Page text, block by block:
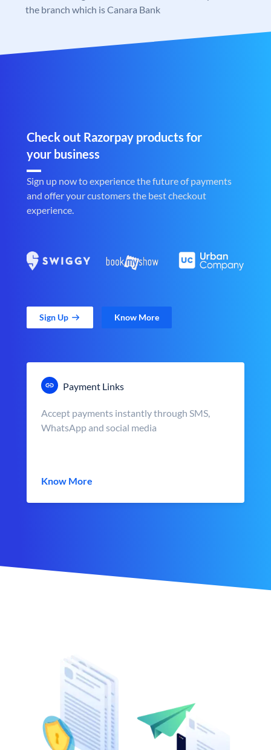
the branch which is Canara Bank
Check out Razorpay products for
your business
Sign up now to experience the future of payments
and offer your customers the best checkout
experience.
Sign Up Know More
Payment Links
Accept payments instantly through SMS,
WhatsApp and social media
Know More